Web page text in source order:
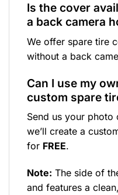
Is the cover
a back camera
We offer spare tire
without a back
Can I use my
custom spare
Send us your
we’ll create a
for FREE.
Note: The side of
and features a